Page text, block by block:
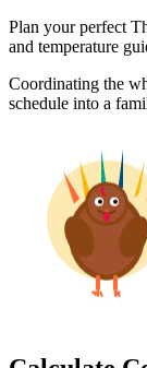
Plan your perfect
and temperature
Coordinating the
schedule into a